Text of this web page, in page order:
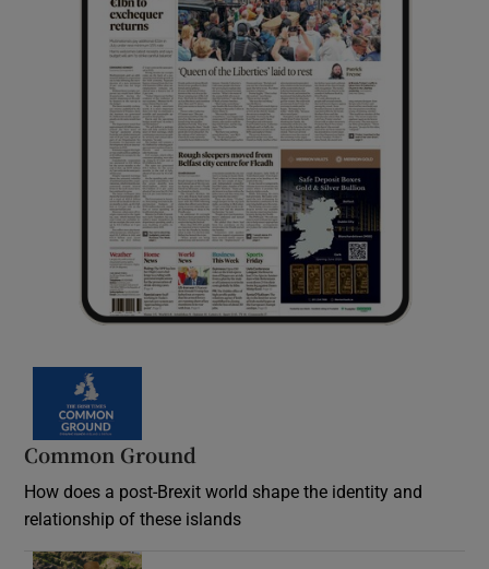
Common Ground
How does a post-Brexit world shape the identity and
relationship of these islands